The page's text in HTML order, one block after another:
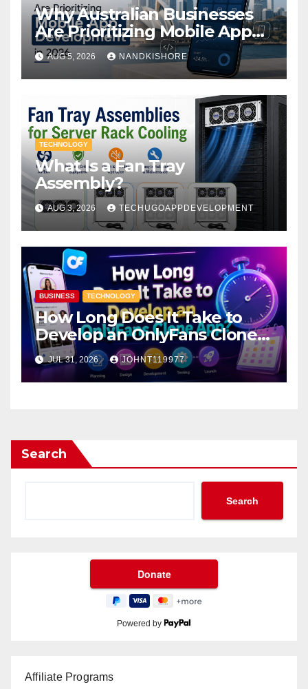
Why Australian Businesses
Are Prioritizing Mobile App
Development in 2026
AUG 5, 2026 NANDKISHORE
TECHNOLOGY
What Is a Fan Tray
Assembly?
AUG 3, 2026 TECHUGOAPPDEVELOPMENT
BUSINESS TECHNOLOGY
How Long Does It Take to
Develop an OnlyFans Clone
App?
JUL 31, 2026 JOHNT119977
Search
Search
Powered by
Affiliate Programs